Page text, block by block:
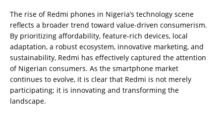
The rise of Redmi phones in Nigeria’s technology scene
reflects a broader trend toward value-driven consumerism.
By prioritizing affordability, feature-rich devices, local
adaptation, a robust ecosystem, innovative marketing, and
sustainability, Redmi has effectively captured the attention
of Nigerian consumers. As the smartphone market
continues to evolve, it is clear that Redmi is not merely
participating; it is innovating and transforming the
landscape.